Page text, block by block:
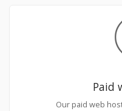
Paid
Our paid web